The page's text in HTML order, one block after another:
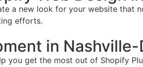
a new look for your website
efforts.
in
you get the most out of Shopify